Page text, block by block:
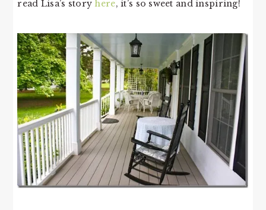
read Lisa’s story here, it’s so sweet and inspiring!